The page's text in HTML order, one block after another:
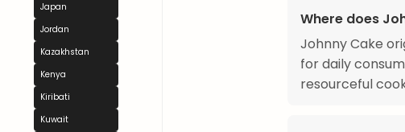
Japan
Jordan
Kazakhstan
Kenya
Kiribati
Kuwait
Where does
Johnny Cake
for daily
resourceful